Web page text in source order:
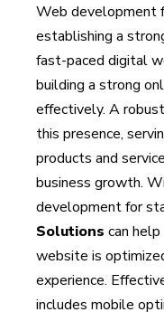
Web development
establishing a
fast-paced digital
building a strong
effectively. A
this presence,
products and
business growth.
development for
Solutions can
website is
experience.
includes mobile